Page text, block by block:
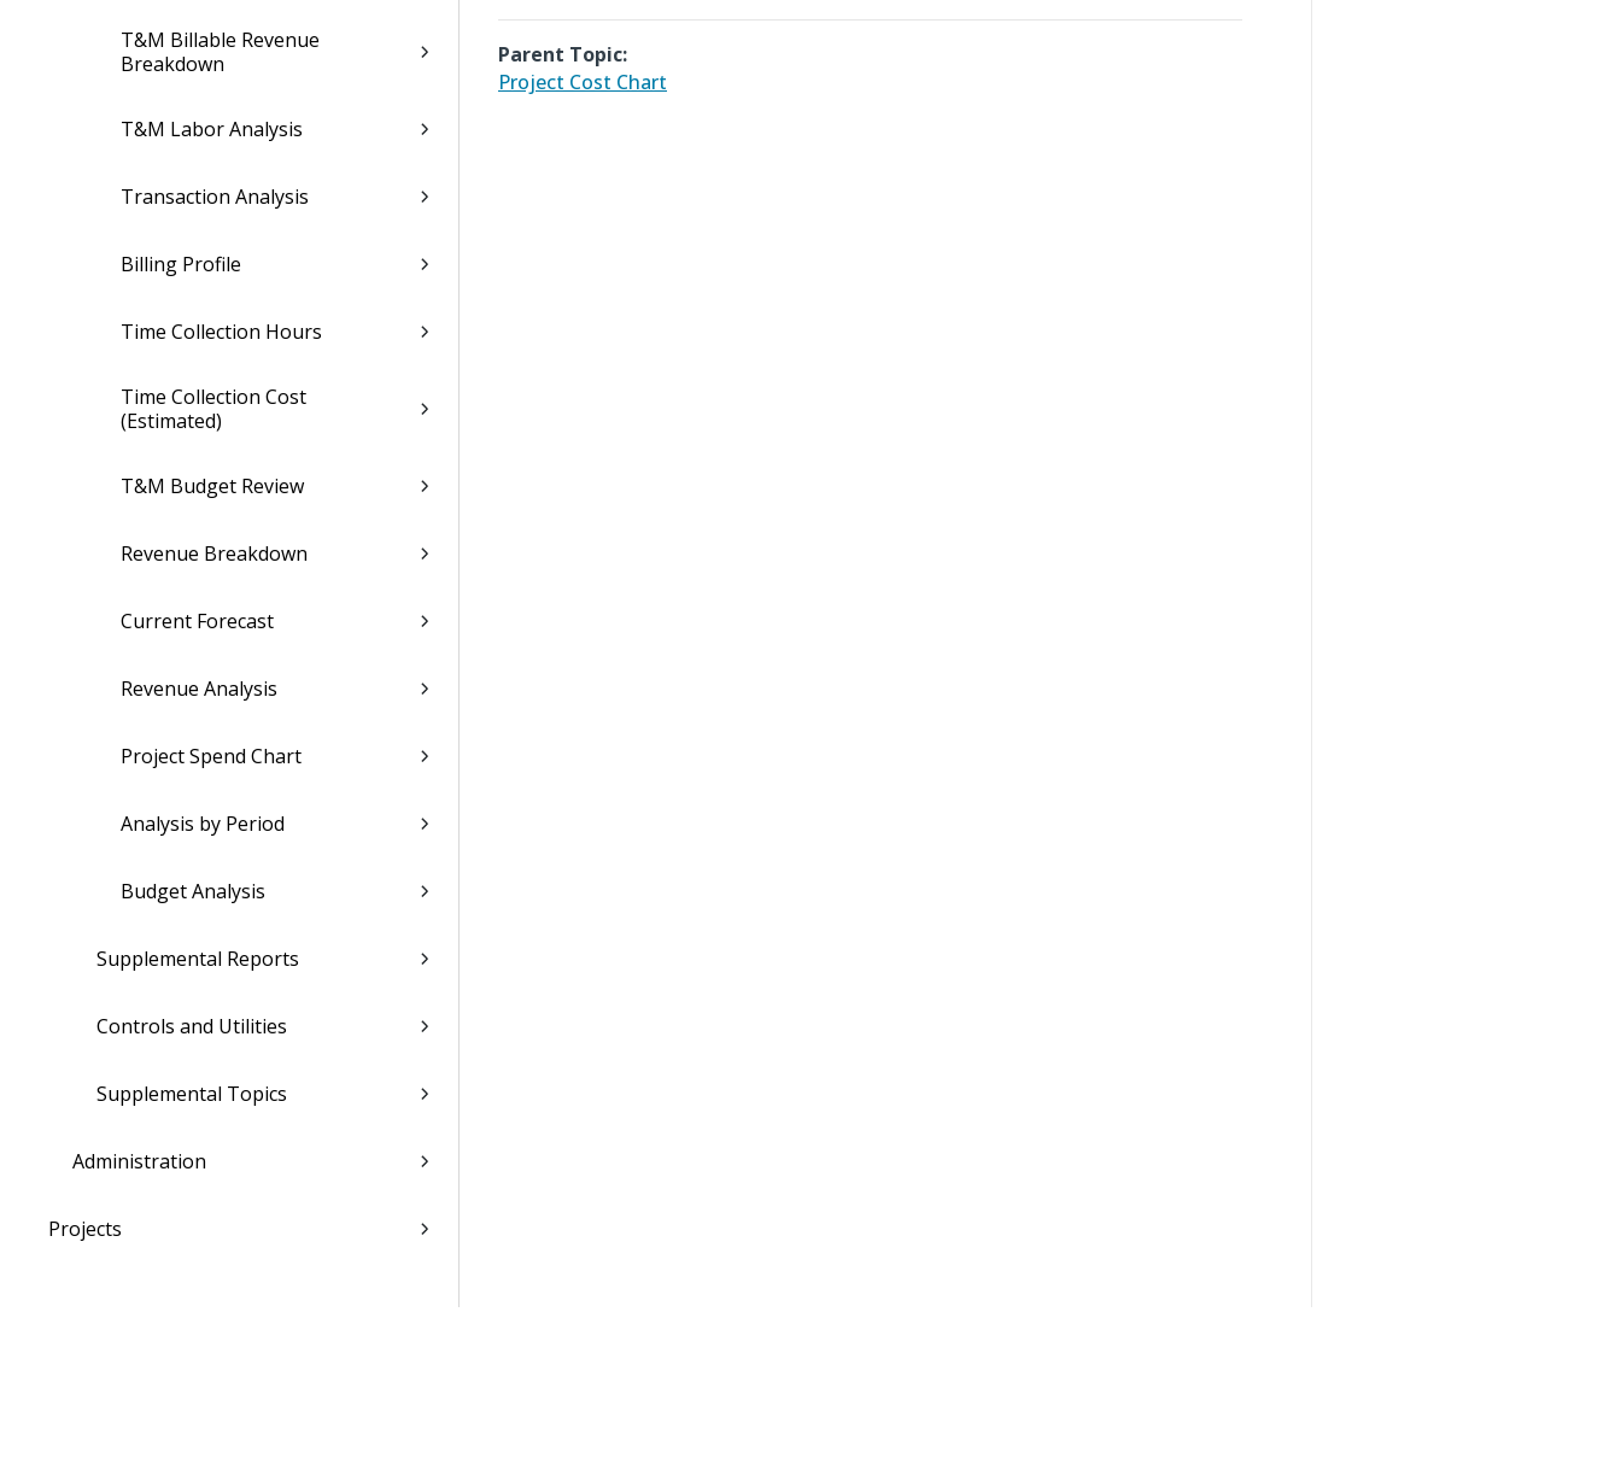
T&M Billable Revenue
Breakdown
T&M Labor Analysis
Transaction Analysis
Billing Profile
Time Collection Hours
Time Collection Cost
(Estimated)
T&M Budget Review
Revenue Breakdown
Current Forecast
Revenue Analysis
Project Spend Chart
Analysis by Period
Budget Analysis
Supplemental Reports
Controls and Utilities
Supplemental Topics
Administration
Projects
Parent Topic:
Project Cost Chart